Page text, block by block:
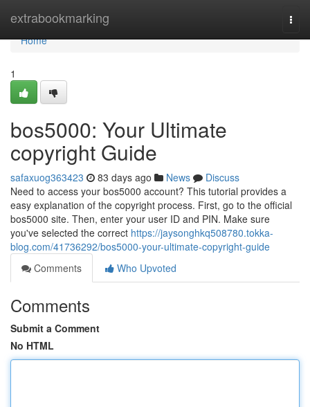
extrabookmarking
Home
Home
1
bos5000: Your Ultimate
copyright Guide
safaxuog363423 83 days ago News
Discuss
Need to access your bos5000 account? This tutorial provides a
easy explanation of the copyright process. First, go to the official
bos5000 site. Then, enter your user ID and PIN. Make sure
you've selected the correct https://jaysonghkq508780.tokka-
blog.com/41736292/bos5000-your-ultimate-copyright-guide
Comments
Who Upvoted
Comments
Submit a Comment
No HTML